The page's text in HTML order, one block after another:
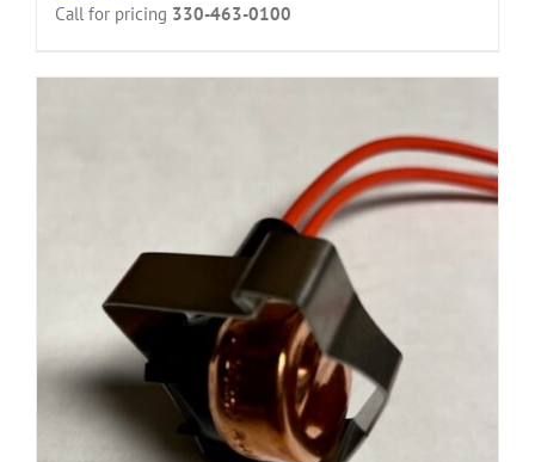
Call for pricing 330-463-0100